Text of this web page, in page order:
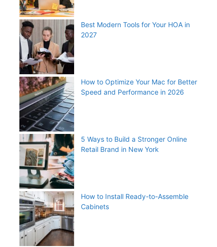
Best Modern Tools for Your HOA in
2027
How to Optimize Your Mac for Better
Speed and Performance in 2026
5 Ways to Build a Stronger Online
Retail Brand in New York
How to Install Ready-to-Assemble
Cabinets